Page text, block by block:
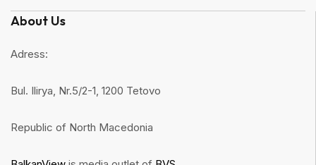
About Us
Adress:
Bul. Ilirya, Nr.5/2-1, 1200 Tetovo
Republic of North Macedonia